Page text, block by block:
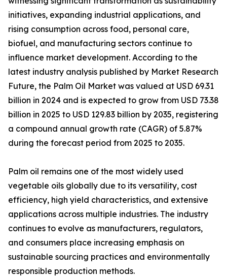
initiatives, expanding industrial applications, and
rising consumption across food, personal care,
biofuel, and manufacturing sectors continue to
influence market development. According to the
latest industry analysis published by Market Research
Future, the Palm Oil Market was valued at USD 69.31
billion in 2024 and is expected to grow from USD 73.38
billion in 2025 to USD 129.83 billion by 2035, registering
a compound annual growth rate (CAGR) of 5.87%
during the forecast period from 2025 to 2035.
Palm oil remains one of the most widely used
vegetable oils globally due to its versatility, cost
efficiency, high yield characteristics, and extensive
applications across multiple industries. The industry
continues to evolve as manufacturers, regulators,
and consumers place increasing emphasis on
sustainable sourcing practices and environmentally
responsible production methods.